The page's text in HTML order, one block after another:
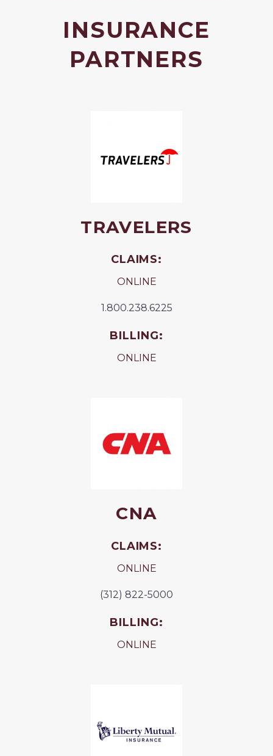
INSURANCE
PARTNERS
TRAVELERS
CLAIMS:
ONLINE
1.800.238.6225
BILLING:
ONLINE
CNA
CLAIMS:
ONLINE
(312) 822-5000
BILLING:
ONLINE